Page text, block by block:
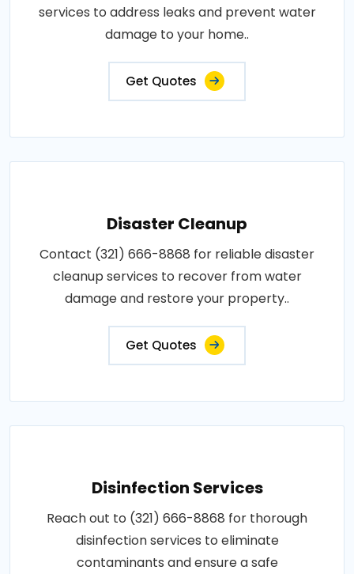
services to address leaks and prevent water
damage to your home..
Get Quotes
Disaster Cleanup
Contact (321) 666-8868 for reliable disaster
cleanup services to recover from water
damage and restore your property..
Get Quotes
Disinfection Services
Reach out to (321) 666-8868 for thorough
disinfection services to eliminate
contaminants and ensure a safe